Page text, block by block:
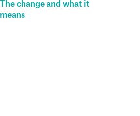
The change and what it
means